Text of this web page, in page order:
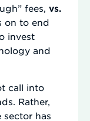
fees, vs.
on to end
invest
and
call into
Rather,
sector has